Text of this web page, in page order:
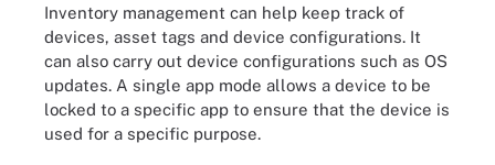
Inventory management can help keep track of
devices, asset tags and device configurations. It
can also carry out device configurations such as OS
updates. A single app mode allows a device to be
locked to a specific app to ensure that the device is
used for a specific purpose.